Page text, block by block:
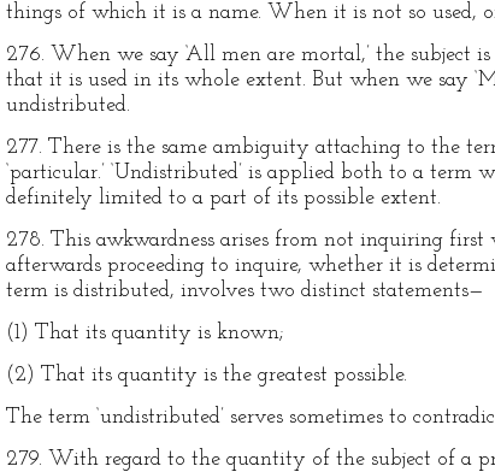
things of which it is a name. When it is not so used,
276. When we say ‘All men are mortal,’ the subject
that it is used in its whole extent. But when we say
undistributed.
277. There is the same ambiguity attaching to the
‘particular.’ ‘Undistributed’ is applied both to a
definitely limited to a part of its possible extent.
278. This awkwardness arises from not inquiring
afterwards proceeding to inquire, whether it is
term is distributed, involves two distinct statements—
(1) That its quantity is known;
(2) That its quantity is the greatest possible.
The term ‘undistributed’ serves sometimes to
279. With regard to the quantity of the subject of a